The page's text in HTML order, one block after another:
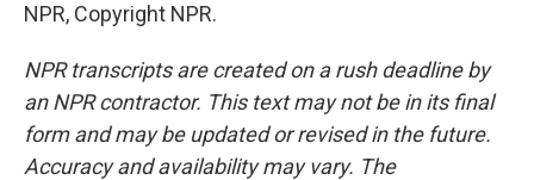
NPR, Copyright NPR.
NPR transcripts are created on a rush deadline by
an NPR contractor. This text may not be in its final
form and may be updated or revised in the future.
Accuracy and availability may vary. The